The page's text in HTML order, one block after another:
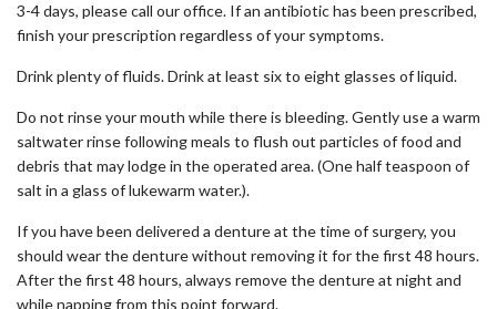
3-4 days, please call our office. If an antibiotic has been prescribed,
finish your prescription regardless of your symptoms.
Drink plenty of fluids. Drink at least six to eight glasses of liquid.
Do not rinse your mouth while there is bleeding. Gently use a warm
saltwater rinse following meals to flush out particles of food and
debris that may lodge in the operated area. (One half teaspoon of
salt in a glass of lukewarm water.).
If you have been delivered a denture at the time of surgery, you
should wear the denture without removing it for the first 48 hours.
After the first 48 hours, always remove the denture at night and
while napping from this point forward.